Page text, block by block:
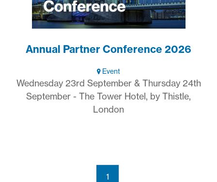
Annual Partner Conference 2026
Event
Wednesday 23rd September & Thursday 24th
September - The Tower Hotel, by Thistle,
London
1